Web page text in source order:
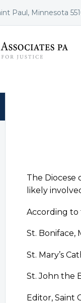
Paul, Minnesota
The Diocese
likely
According to
St. Boniface,
St. Mary’s
St. John the
Editor, Saint